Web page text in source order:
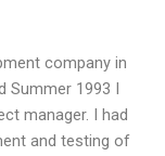
company in
Summer 1993 I
manager. I had
and testing of